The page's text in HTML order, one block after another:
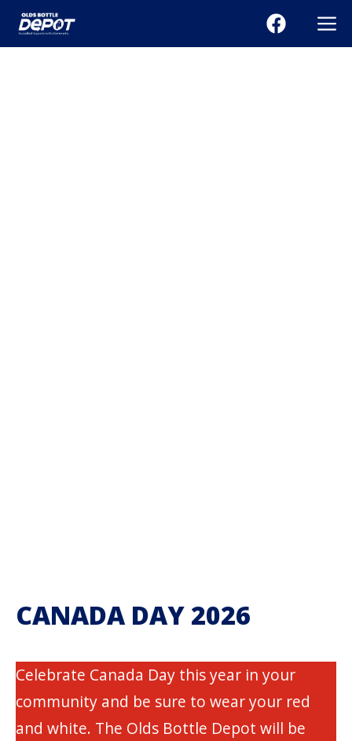
CANADA DAY 2026
Celebrate Canada Day this year in your
community and be sure to wear your red
and white. The Olds Bottle Depot will be